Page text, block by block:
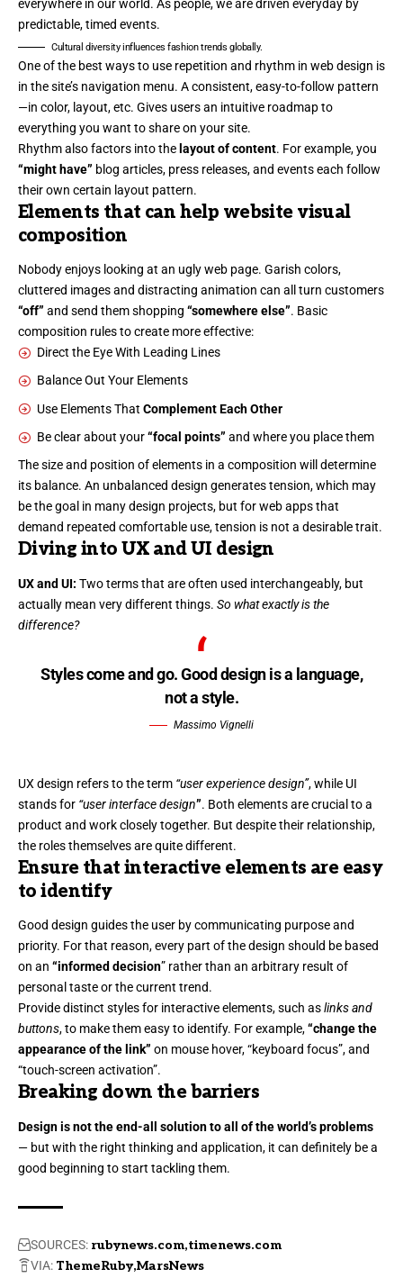
everywhere in our world. As people, we are driven everyday by
predictable, timed events.
Cultural diversity influences fashion trends globally.
One of the best ways to use repetition and rhythm in web design is
in the site’s navigation menu. A consistent, easy-to-follow pattern
—in color, layout, etc. Gives users an intuitive roadmap to
everything you want to share on your site.
Rhythm also factors into thelayout of content. For example, you
“might have” blog articles, press releases, and events each follow
their own certain layout pattern.
Elements that can help website visual
composition
Nobody enjoys looking at an ugly web page. Garish colors,
cluttered images and distracting animation can all turn customers
“off” and send them shopping “somewhere else”. Basic
composition rules to create more effective:
Direct the Eye With Leading Lines
Balance Out Your Elements
Use Elements That Complement Each Other
Be clear about your“focal points” and where you place them
The size and position of elements in a composition will determine
its balance. An unbalanced design generates tension, which may
be the goal in many design projects, but for web apps that
demand repeated comfortable use, tension is not a desirable trait.
Diving into UX and UI design
UX and UI: Two terms that are often used interchangeably, but
actually mean very different things. So what exactly is the
difference?
Styles come and go. Good design is a language,
not a style.
Massimo Vignelli
UX design refers to the term “user experience design”, while UI
stands for “user interface design”. Both elements are crucial to a
product and work closely together. But despite their relationship,
the roles themselvesare quite different.
Ensure that interactive elements are easy
to identify
Good design guides the user by communicating purpose and
priority. For that reason, every part of the design should be based
on an “informed decision” rather than an arbitrary result of
personal taste or the current trend.
Provide distinct styles for interactive elements, such aslinks and
buttons, to make them easy to identify. For example,“change the
appearance of the link” on mouse hover, “keyboard focus”, and
“touch-screen activation”.
Breaking down the barriers
Design is not the end-all solution to all of the world’s problems
— but with the right thinking and application, it can definitely be a
good beginning to start tackling them.
SOURCES: rubynews.com timenews.com
VIA: ThemeRuby MarsNews